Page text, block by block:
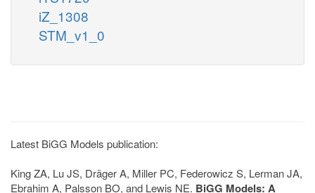
iZ_1308
STM_v1_0
Latest BiGG Models publication:
King ZA, Lu JS, Dräger A, Miller PC, Federowicz S, Lerman JA,
Ebrahim A, Palsson BO, and Lewis NE. BiGG Models: A